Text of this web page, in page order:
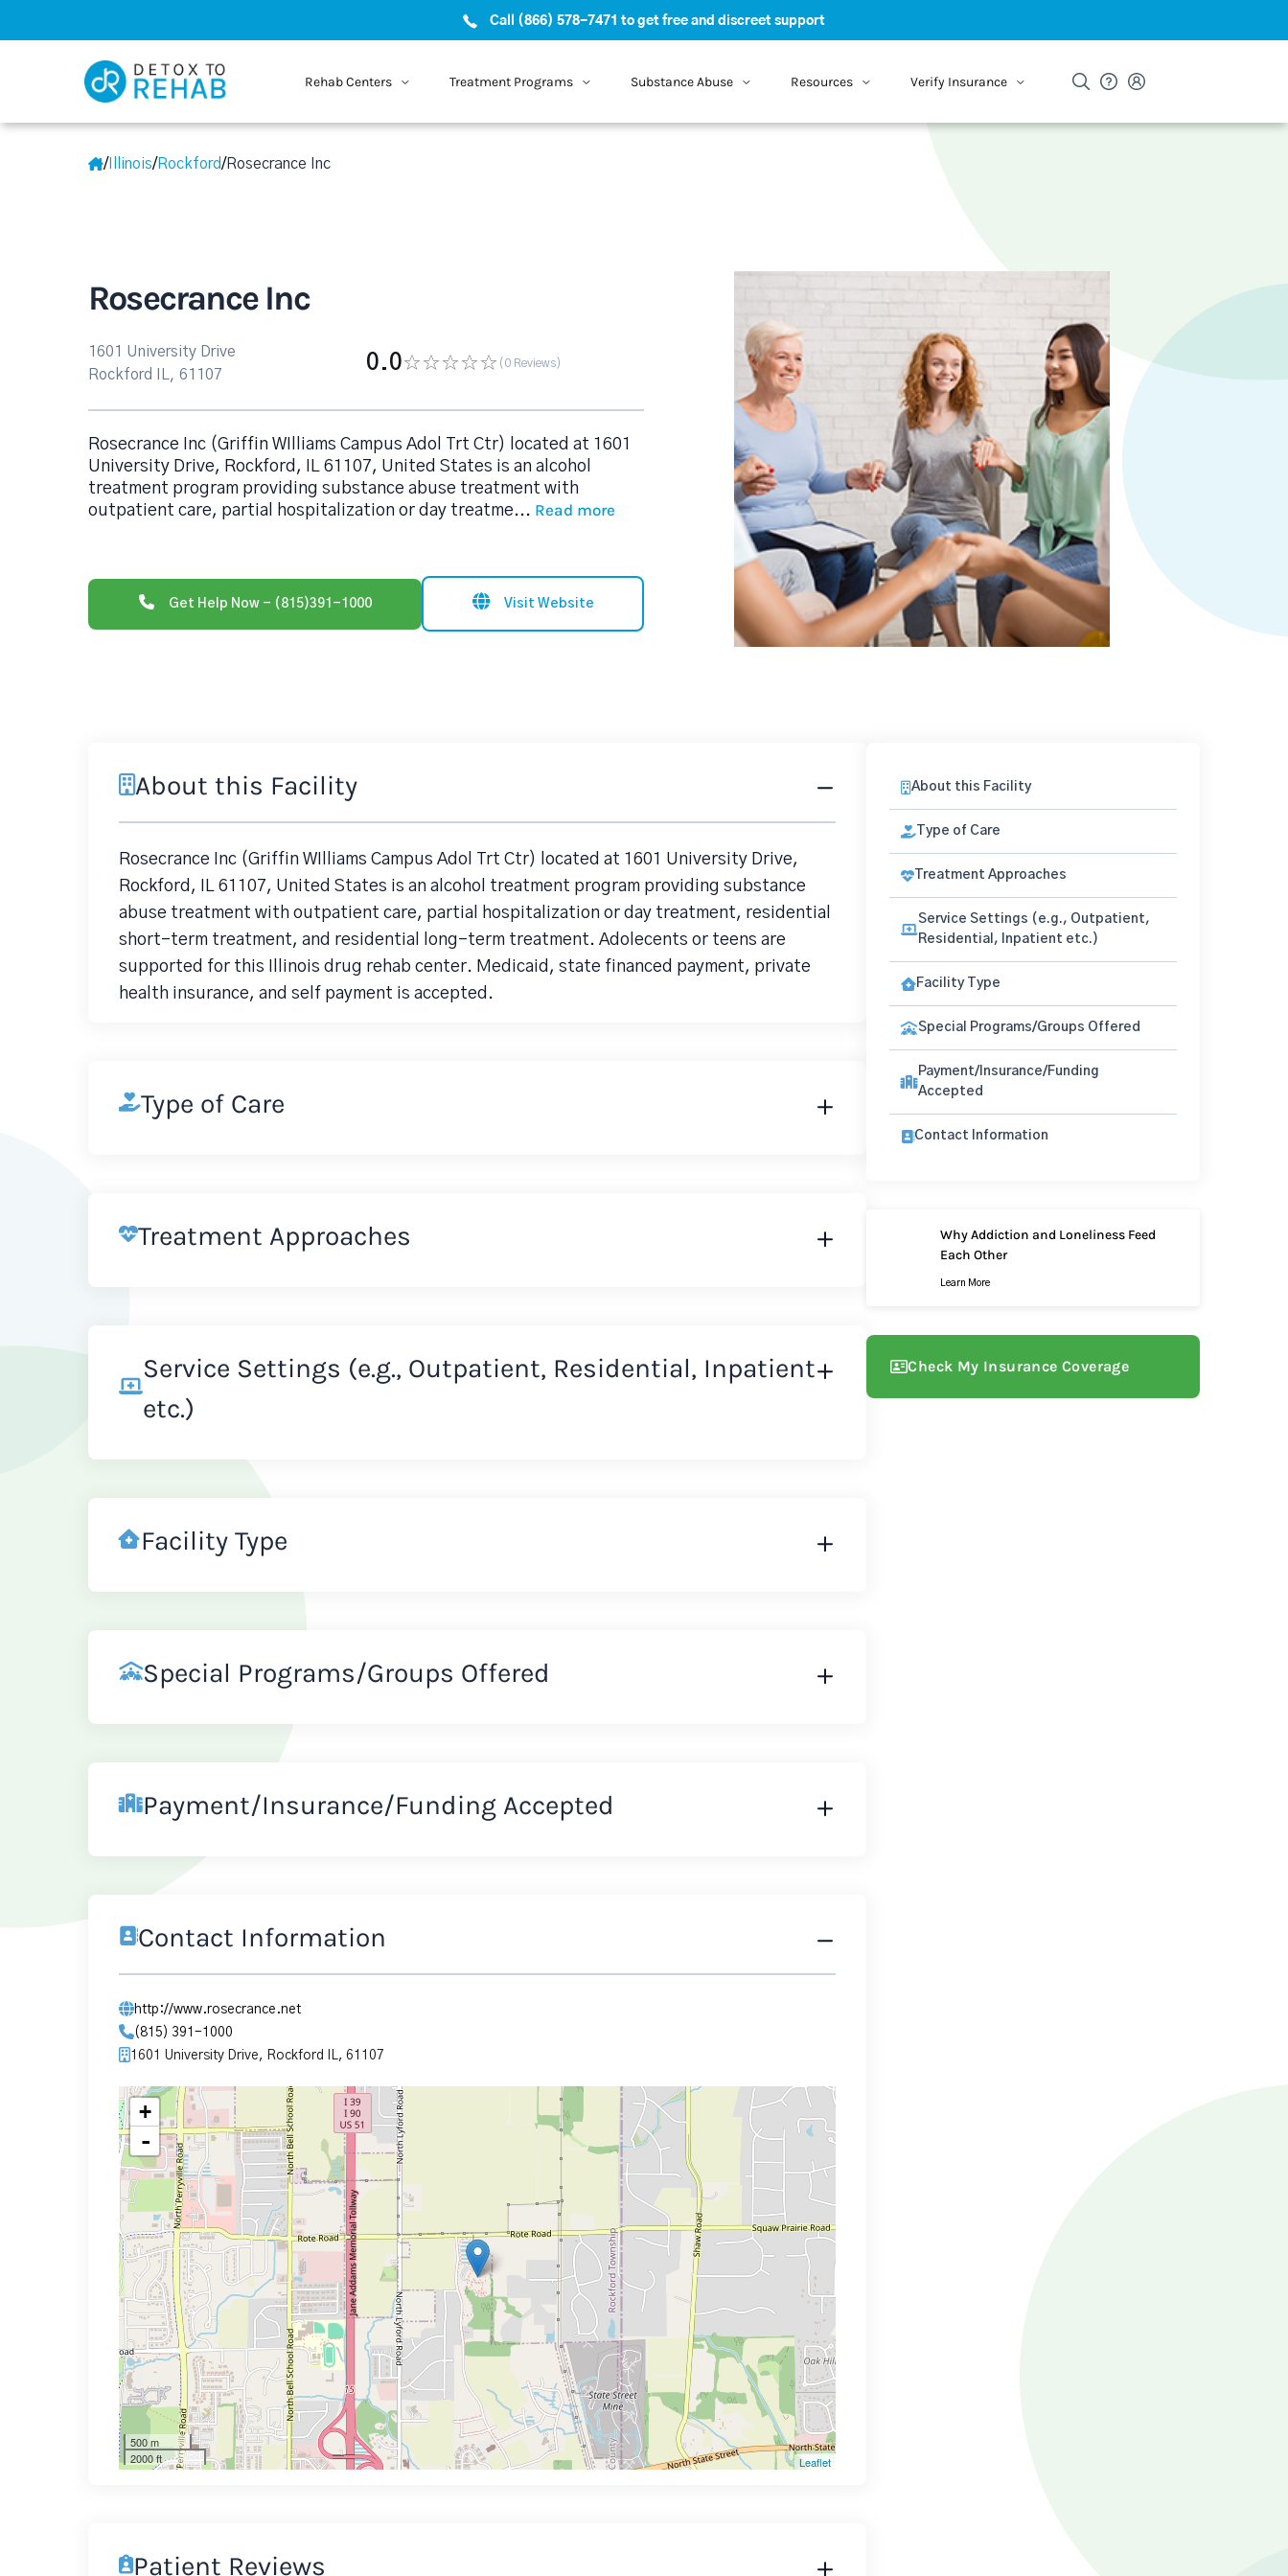
Call (866) 578-7471 to get free and discreet support
Rehab Centers Treatment Programs Substance Abuse Resources Verify Insurance
/ Illinois/Rockford/Rosecrance Inc
Rosecrance Inc
1601 University Drive
Rockford IL, 61107
0.0 (0 Reviews)
Rosecrance Inc (Griffin WIlliams Campus Adol Trt Ctr) located at 1601
University Drive, Rockford, IL 61107, United States is an alcohol
treatment program providing substance abuse treatment with
outpatient care, partial hospitalization or day treatme... Read more
Get Help Now - (815)391-1000 Visit Website
About this Facility
Rosecrance Inc (Griffin WIlliams Campus Adol Trt Ctr) located at 1601 University Drive,
Rockford, IL 61107, United States is an alcohol treatment program providing substance
abuse treatment with outpatient care, partial hospitalization or day treatment, residential
short-term treatment, and residential long-term treatment. Adolecents or teens are
supported for this Illinois drug rehab center. Medicaid, state financed payment, private
health insurance, and self payment is accepted.
Type of Care
Treatment Approaches
Service Settings (e.g., Outpatient, Residential, Inpatient
etc.)
Facility Type
Special Programs/Groups Offered
Payment/Insurance/Funding Accepted
Contact Information
http://www.rosecrance.net
(815) 391-1000
1601 University Drive, Rockford IL, 61107
+
-
500 m
2000 ft
Leaflet
Patient Reviews
About this Facility
Type of Care
Treatment Approaches
Service Settings (e.g., Outpatient,
Residential, Inpatient etc.)
Facility Type
Special Programs/Groups Offered
Payment/Insurance/Funding
Accepted
Contact Information
Why Addiction and Loneliness Feed
Each Other
Learn More
Check My Insurance Coverage